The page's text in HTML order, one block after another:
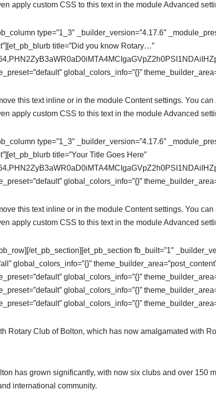
apply custom CSS to this text in the module Advanced
type=”1_3″ _builder_version=”4.17.6″
title=”Did you know Rotary…”
global_colors_info=”{}”
this text inline or in the module Content settings. You
apply custom CSS to this text in the module Advanced
type=”1_3″ _builder_version=”4.17.6″
title=”Your Title Goes Here”
global_colors_info=”{}”
this text inline or in the module Content settings. You
apply custom CSS to this text in the module Advanced
et_pb_section][et_pb_section fb_built=”1″
global_colors_info=”{}”
global_colors_info=”{}”
global_colors_info=”{}”
global_colors_info=”{}”
Rotary Club of Bolton, which has now amalgamated with
has grown significantly, with now six clubs and over 150
international community.